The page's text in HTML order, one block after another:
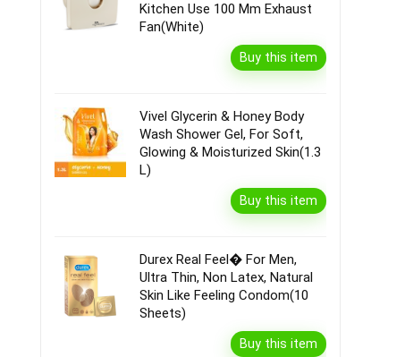
Kitchen Use 100 Mm Exhaust
Fan(White)
Buy this item
Vivel Glycerin & Honey Body
Wash Shower Gel, For Soft,
Glowing & Moisturized Skin(1.3
L)
Buy this item
Durex Real Feel� For Men,
Ultra Thin, Non Latex, Natural
Skin Like Feeling Condom(10
Sheets)
Buy this item